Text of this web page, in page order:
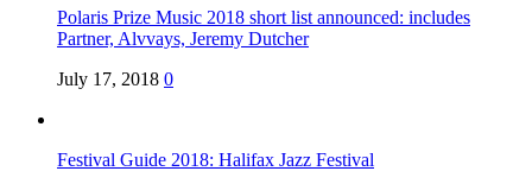
Polaris Prize Music 2018 short list announced: includes
Partner, Alvvays, Jeremy Dutcher
July 17, 2018 0
Festival Guide 2018: Halifax Jazz Festival